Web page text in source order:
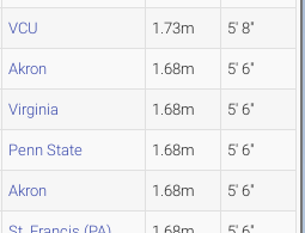
VCU 1.73m 5' 8"
Akron 1.68m 5' 6"
Virginia 1.68m 5' 6"
Penn State 1.68m 5' 6"
Akron 1.68m 5' 6"